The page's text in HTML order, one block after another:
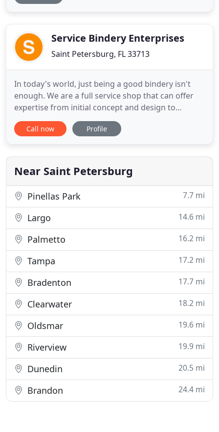
We are extremely passionate
Service Bindery Enterprises
Saint Petersburg, FL 33713
In today's world, just being a good bindery isn't
enough. We are a full service shop that can offer
expertise from initial concept and design to
product delivery. Our company consists of an
experienced staff of bindery professionals capable
our customers continues throughout our bindery
with state of the
Call now Profile
Near Saint Petersburg
Pinellas Park 7.7 mi
Largo 14.6 mi
Palmetto 16.2 mi
Tampa 17.2 mi
Bradenton 17.7 mi
Clearwater 18.2 mi
Oldsmar 19.6 mi
Riverview 19.9 mi
Dunedin 20.5 mi
Brandon 24.4 mi